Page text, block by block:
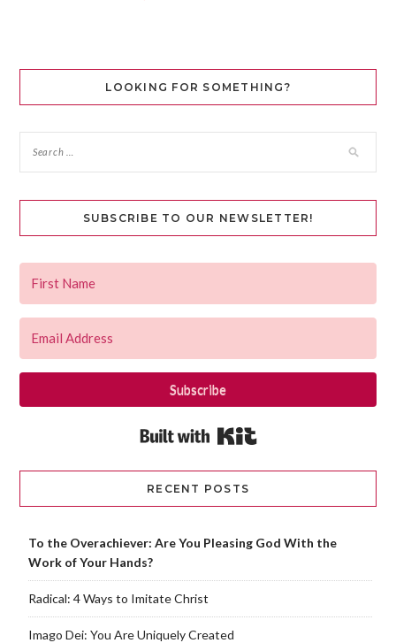
LOOKING FOR SOMETHING?
SUBSCRIBE TO OUR NEWSLETTER!
Subscribe
RECENT POSTS
To the Overachiever: Are You Pleasing God With the
Work of Your Hands?
Radical: 4 Ways to Imitate Christ
Imago Dei: You Are Uniquely Created